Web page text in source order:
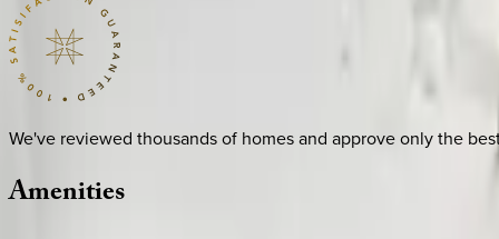
We've reviewed thousands of homes and approve only the
Amenities